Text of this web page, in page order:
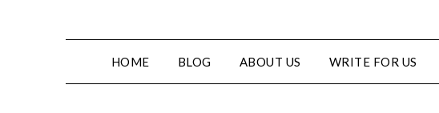
HOME BLOG ABOUT US WRITE FOR US